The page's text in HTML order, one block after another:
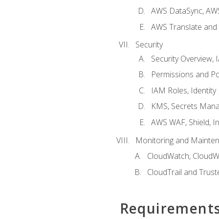
AWS DataSync,
AWS Translate
Security
Security Overview,
Permissions and
IAM Roles,
KMS, Secrets
AWS WAF, Shield,
Monitoring and
CloudWatch,
CloudTrail and